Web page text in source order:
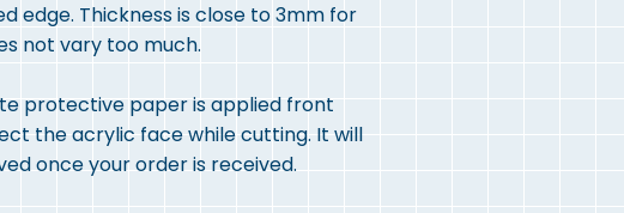
edge. Thickness is close to 3mm for
not vary too much.
protective paper is applied front
the acrylic face while cutting. It will
once your order is received.